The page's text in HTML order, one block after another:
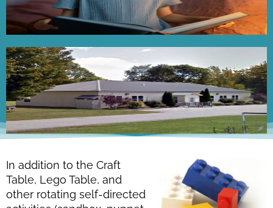
In addition to the Craft
Table, Lego Table, and
other rotating self-directed